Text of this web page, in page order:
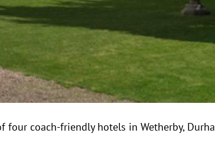
coach-friendly hotels in Wetherby,